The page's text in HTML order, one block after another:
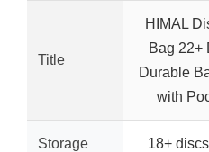
Title
HIMAL
Bag 22+
Durable
with
Storage
18+